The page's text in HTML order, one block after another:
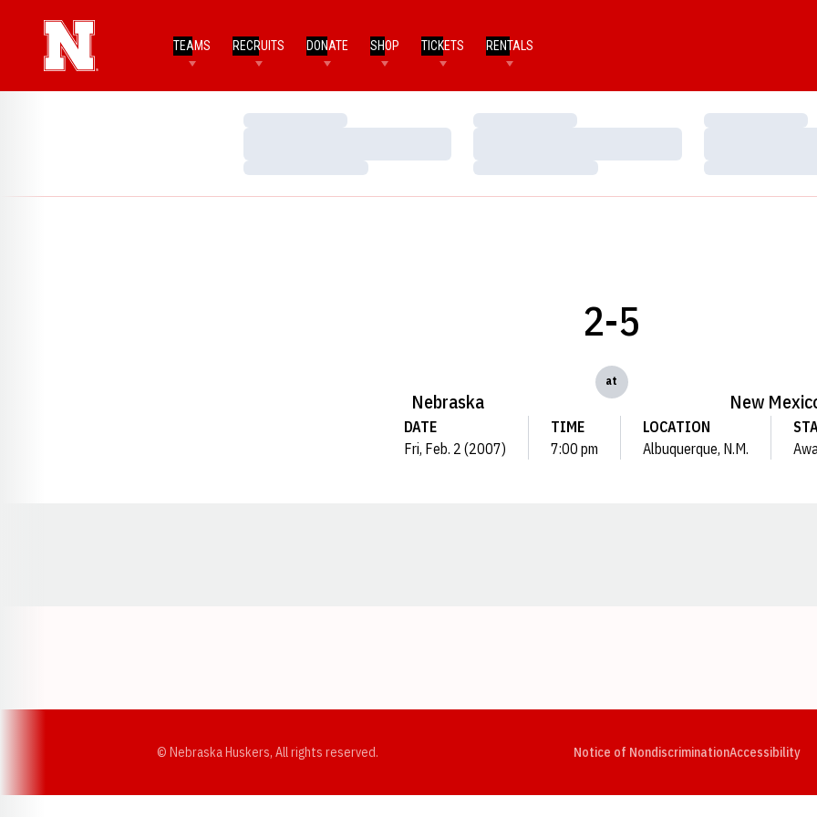
TEAMS RECRUITS DONATE SHOP TICKETS RENTALS
Loading…
Loading…
Loading…
Loading…
Loading…
Loading…
Nebraska
2-5
at
New
DATE
Fri, Feb. 2 (2007)
TIME
7:00 pm
LOCATION
Albuquerque, N.M.
© Nebraska Huskers, All rights reserved. Notice of NondiscriminationAccessibility